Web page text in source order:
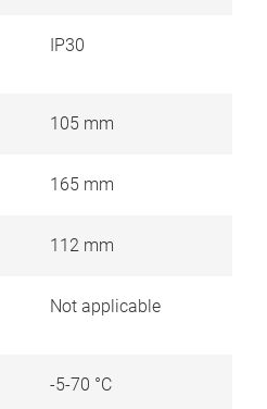
IP30
105 mm
165 mm
112 mm
Not applicable
-5-70 °C